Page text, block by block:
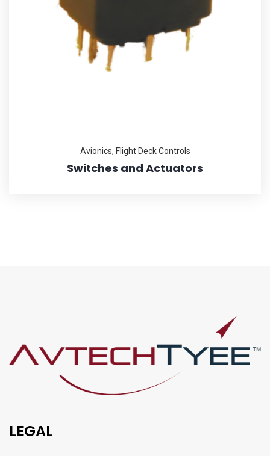
Avionics, Flight Deck Controls
Switches and Actuators
LEGAL